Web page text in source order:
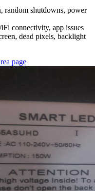
random shutdowns, power
connectivity, app issues
dead pixels, backlight
page